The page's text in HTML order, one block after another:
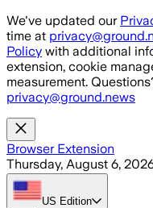
Skip to main content
We've updated our
time at
Policy with additional
extension, cookie
measurement.
privacy@ground.news
Browser Extension
Thursday, August 6,
US Edition